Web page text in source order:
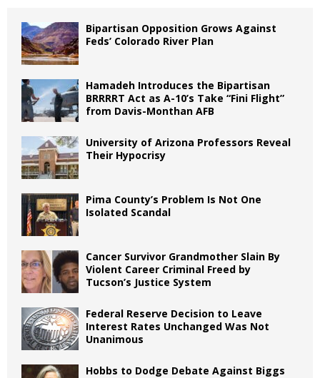
Bipartisan Opposition Grows Against
Feds’ Colorado River Plan
Hamadeh Introduces the Bipartisan
BRRRRT Act as A-10’s Take “Fini Flight”
from Davis-Monthan AFB
University of Arizona Professors Reveal
Their Hypocrisy
Pima County’s Problem Is Not One
Isolated Scandal
Cancer Survivor Grandmother Slain By
Violent Career Criminal Freed by
Tucson’s Justice System
Federal Reserve Decision to Leave
Interest Rates Unchanged Was Not
Unanimous
Hobbs to Dodge Debate Against Biggs